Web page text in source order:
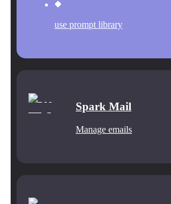
use prompt library
Spark Mail
Manage emails